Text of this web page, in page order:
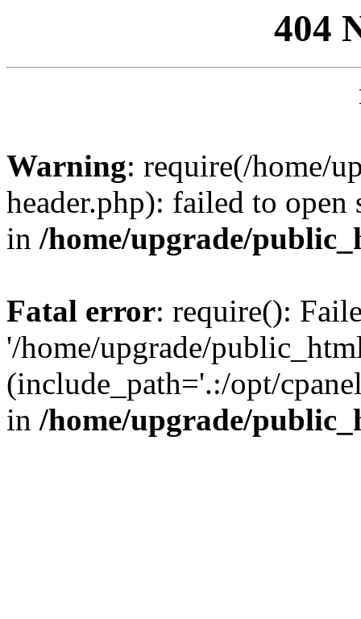
404
Warning: require(/home/
header.php): failed to
in /home/upgrade/
Fatal error: require():
'/home/upgrade/
(include_path='.:/opt/
in /home/upgrade/